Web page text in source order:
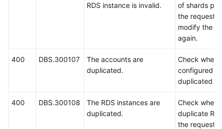
RDS instance is invalid.
of shards
the request
modify the
again.
400 DBS.300107
The accounts are
duplicated.
Check
configured
duplicated
400 DBS.300108
The RDS instances are
duplicated.
Check
duplicate
the request.